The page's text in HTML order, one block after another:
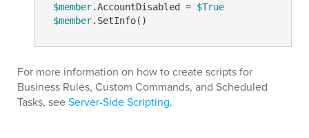
$member.AccountDisabled = $True
$member
For more information on how to create scripts for
Business Rules, Custom Commands, and Scheduled
Tasks, seeServer-Side Scripting.